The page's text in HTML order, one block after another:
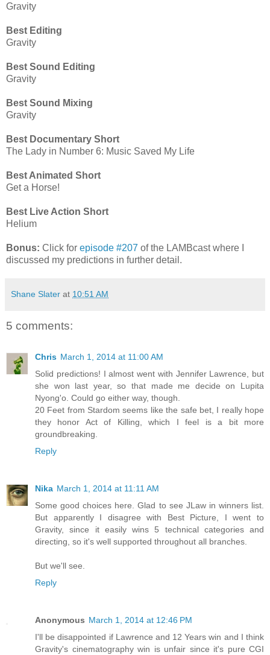
Gravity
Best Editing
Gravity
Best Sound Editing
Gravity
Best Sound Mixing
Gravity
Best Documentary Short
The Lady in Number 6: Music Saved My Life
Best Animated Short
Get a Horse!
Best Live Action Short
Helium
Bonus: Click for episode #207 of the LAMBcast where I
discussed my predictions in further detail.
Shane Slater at 10:51 AM
5 comments:
Chris March 1, 2014 at 11:00 AM
Solid predictions! I almost went with Jennifer Lawrence, but
she won last year, so that made me decide on Lupita
Nyong'o. Could go either way, though.
20 Feet from Stardom seems like the safe bet, I really hope
they honor Act of Killing, which I feel is a bit more
groundbreaking.
Reply
Nika March 1, 2014 at 11:11 AM
Some good choices here. Glad to see JLaw in winners list.
But apparently I disagree with Best Picture, I went to
Gravity, since it easily wins 5 technical categories and
directing, so it's well supported throughout all branches.
But we'll see.
Reply
Anonymous March 1, 2014 at 12:46 PM
I'll be disappointed if Lawrence and 12 Years win and I think
Gravity's cinematography win is unfair since it's pure CGI